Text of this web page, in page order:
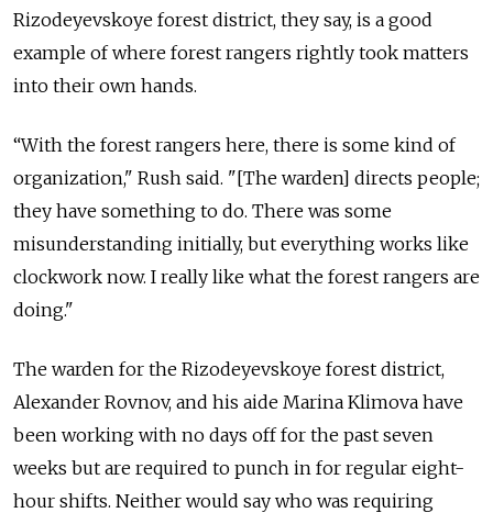
Rizodeyevskoye forest district, they say, is a good
example of where forest rangers rightly took matters
into their own hands.
“With the forest rangers here, there is some kind of
organization," Rush said. "[The warden] directs people;
they have something to do. There was some
misunderstanding initially, but everything works like
clockwork now. I really like what the forest rangers are
doing."
The warden for the Rizodeyevskoye forest district,
Alexander Rovnov, and his aide Marina Klimova have
been working with no days off for the past seven
weeks but are required to punch in for regular eight-
hour shifts. Neither would say who was requiring